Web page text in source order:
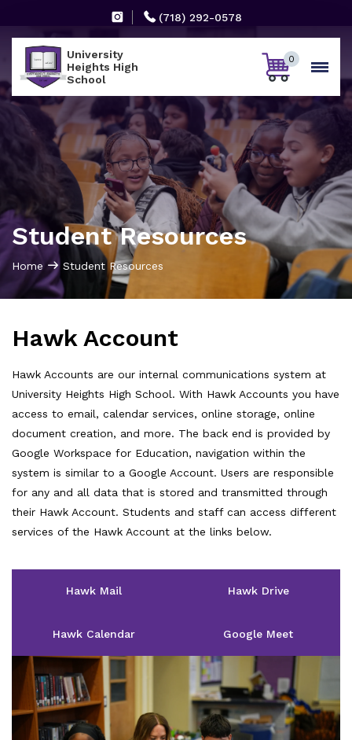
(718) 292-0578
University
Heights High
School
0
Student Resources
Home Student Resources
Hawk Account
Hawk Accounts are our internal communications system at
University Heights High School. With Hawk Accounts you have
access to email, calendar services, online storage, online
document creation, and more. The back end is provided by
Google Workspace for Education, navigation within the
system is similar to a Google Account. Users are responsible
for any and all data that is stored and transmitted through
their Hawk Account. Students and staff can access different
services of the Hawk Account at the links below.
Hawk Mail Hawk Drive
Hawk Calendar Google Meet